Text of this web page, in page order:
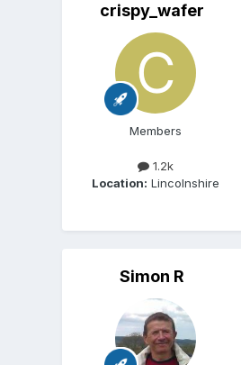
crispy_wafer
Members
1.2k
Location: Lincolnshire
Simon R